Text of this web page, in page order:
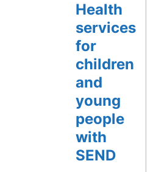
Health
services
for
children
and
young
people
with
SEND